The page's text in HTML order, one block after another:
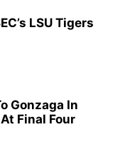
LSU Tigers
Gonzaga In
Final Four